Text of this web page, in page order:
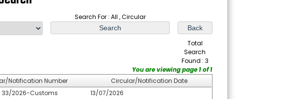
Search For : All , Circular
Total
Search
Found : 3
You are viewing page 1 of 1
Notification Number
Circular/Notification Date
33/2026-Customs
13/07/2026